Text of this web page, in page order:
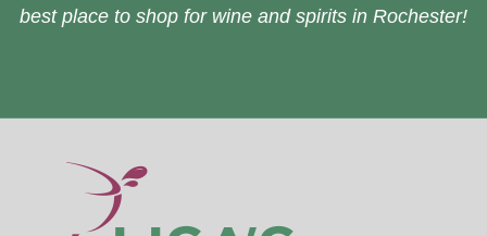
best place to shop for wine and spirits in Rochester!